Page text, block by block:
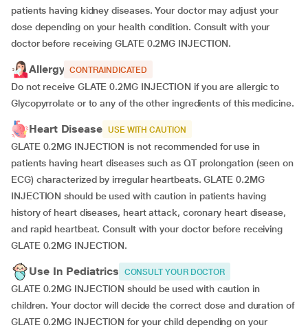
patients having kidney diseases. Your doctor may adjust your
dose depending on your health condition. Consult with your
doctor before receiving GLATE 0.2MG INJECTION.
Allergy CONTRAINDICATED
Do not receive GLATE 0.2MG INJECTION if you are allergic to
Glycopyrrolate or to any of the other ingredients of this medicine.
Heart Disease USE WITH CAUTION
GLATE 0.2MG INJECTION is not recommended for use in
patients having heart diseases such as QT prolongation (seen on
ECG) characterized by irregular heartbeats. GLATE 0.2MG
INJECTION should be used with caution in patients having
history of heart diseases, heart attack, coronary heart disease,
and rapid heartbeat. Consult with your doctor before receiving
GLATE 0.2MG INJECTION.
Use In Pediatrics CONSULT YOUR DOCTOR
GLATE 0.2MG INJECTION should be used with caution in
children. Your doctor will decide the correct dose and duration of
GLATE 0.2MG INJECTION for your child depending on your